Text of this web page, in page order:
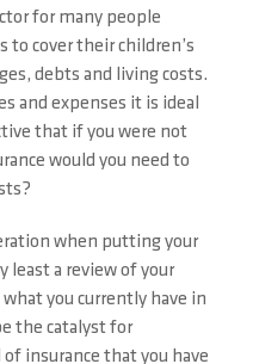
for many people
to cover their children’s
debts and living costs.
and expenses it is ideal
that if you were not
would you need to
when putting your
least a review of your
you currently have in
the catalyst for
insurance that you have